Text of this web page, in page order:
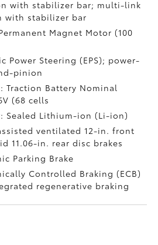
with stabilizer bar; multi-link
with stabilizer bar
Magnet Motor (100
Power Steering (EPS); power-
pinion
Traction Battery Nominal
(68 cells
Sealed Lithium-ion (Li-ion)
ventilated 12-in. front
11.06-in. rear disc brakes
Parking Brake
Controlled Braking (ECB)
regenerative braking